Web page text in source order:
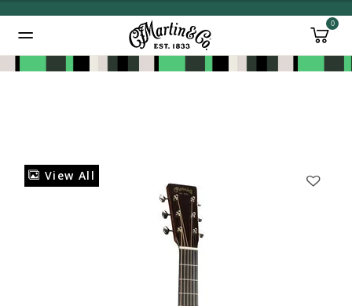
0
View All
Added to Manage Wishlist